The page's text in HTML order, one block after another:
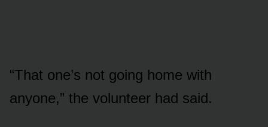
“That one’s not going home with
anyone,” the volunteer had said.